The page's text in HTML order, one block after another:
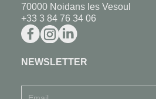
70000 Noidans les Vesoul
+33 3 84 76 34 06
NEWSLETTER